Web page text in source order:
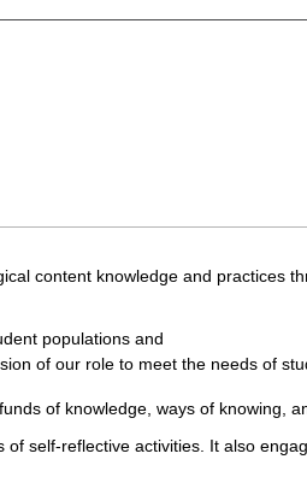
content knowledge and practices
populations and
of our role to meet the needs of
of knowledge, ways of knowing,
self-reflective activities. It also